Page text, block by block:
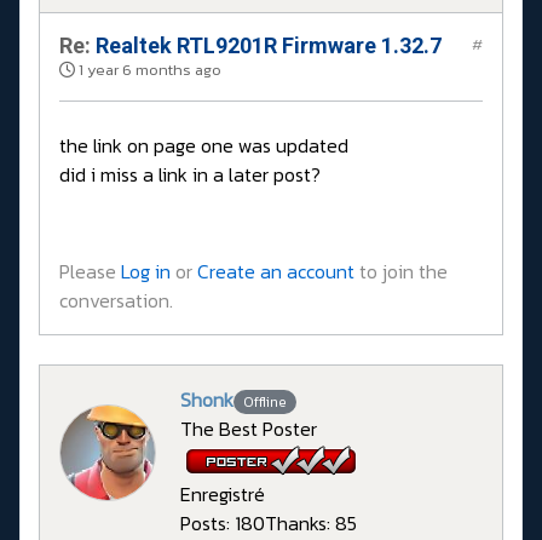
Re: Realtek RTL9201R Firmware 1.32.7
1 year 6 months ago
#
the link on page one was updated
did i miss a link in a later post?
Please Log in orCreate an accountto join the
conversation.
Shonk Offline
The Best Poster
Enregistré
Posts: 180Thanks: 85